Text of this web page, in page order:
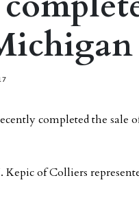
completed the sale
Kepic of Colliers